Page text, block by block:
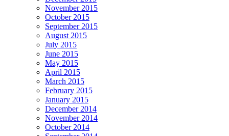
November 2015
October 2015
September 2015
August 2015
July 2015
June 2015
May 2015
April 2015
March 2015
February 2015
January 2015
December 2014
November 2014
October 2014